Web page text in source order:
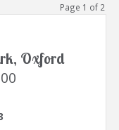
Page 1 of 2
Oxford